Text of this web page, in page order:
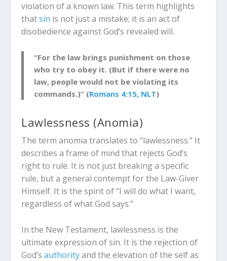
violation of a known law. This term highlights
thatsin is not just a mistake; it is an act of
disobedience against God’s revealed will.
“For the law brings punishment on those
who try to obey it. (But if there were no
law, people would not be violating its
commands.)” (Romans 4:15, NLT)
Lawlessness (Anomia)
The termanomia translates to “lawlessness.” It
describes a frame of mind that rejects God’s
right to rule. It is not just breaking a specific
rule, but a general contempt for the Law-Giver
Himself. It is the spirit of “I will do what I want,
regardless of what God says.”
In the New Testament, lawlessness is the
ultimate expression of sin. It is the rejection of
God’sauthorityand the elevation of the self as